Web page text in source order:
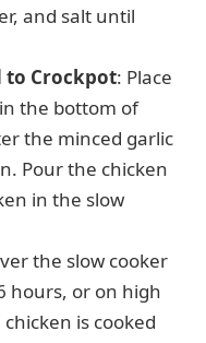
and salt until
to Crockpot: Place
the bottom of
the minced garlic
Pour the chicken
in the slow
the slow cooker
hours, or on high
is cooked